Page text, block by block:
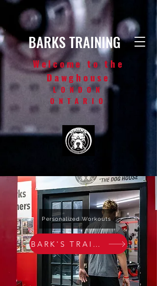
BARKS TRAINING
Welcome to the
Dawghouse
LONDON
ONTARIO
Personalized Workouts
BARK'S TRAINERS